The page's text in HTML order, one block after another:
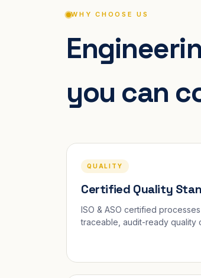
WHY CHOOSE US
you can
QUALITY
Certified Quality
ISO & ASO certified
traceable, audit-ready quality